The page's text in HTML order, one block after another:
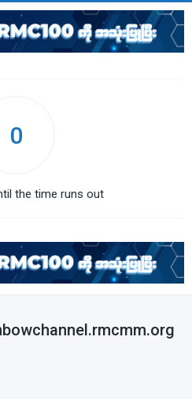
0
the time runs out